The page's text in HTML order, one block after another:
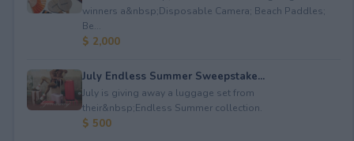
winners a&nbsp;Disposable Camera; Beach Paddles;
Be...
$ 2,000
July Endless Summer Sweepstake...
July is giving away a luggage set from
their&nbsp;Endless Summer collection.
$ 500